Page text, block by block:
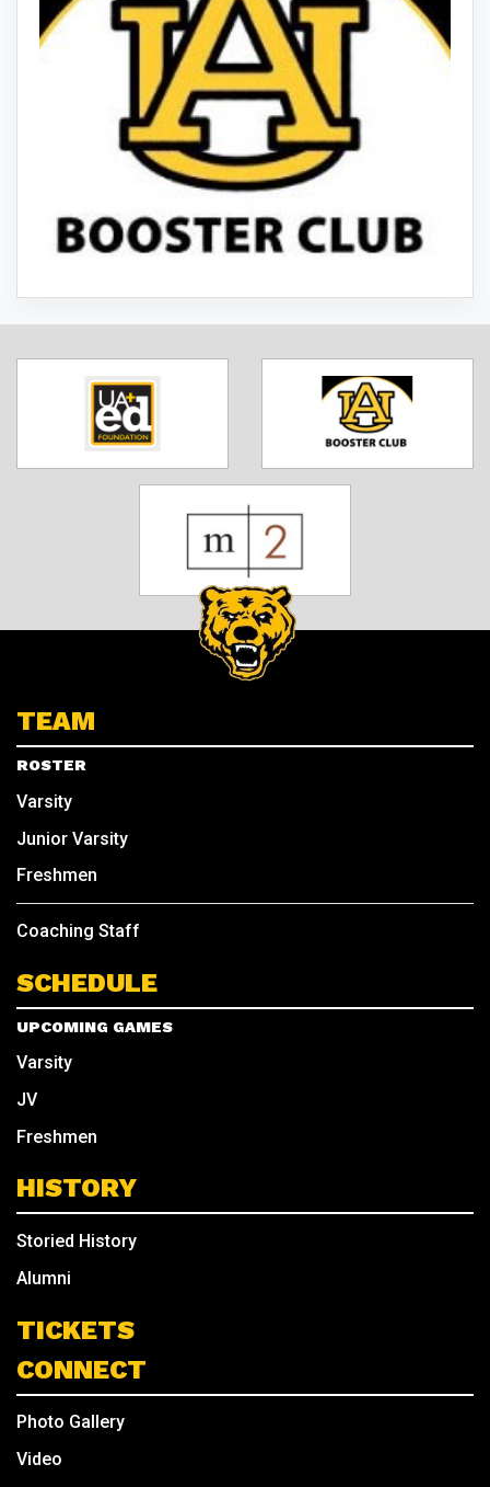
TEAM
ROSTER
Varsity
Junior Varsity
Freshmen
Coaching Staff
SCHEDULE
UPCOMING GAMES
Varsity
JV
Freshmen
HISTORY
Storied History
Alumni
TICKETS
CONNECT
Photo Gallery
Video